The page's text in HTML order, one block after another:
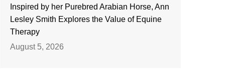
Inspired by her Purebred Arabian Horse, Ann
Lesley Smith Explores the Value of Equine
Therapy
August 5, 2026